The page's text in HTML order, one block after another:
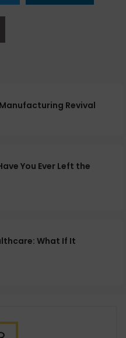
Revival
You Ever Left the
What If It